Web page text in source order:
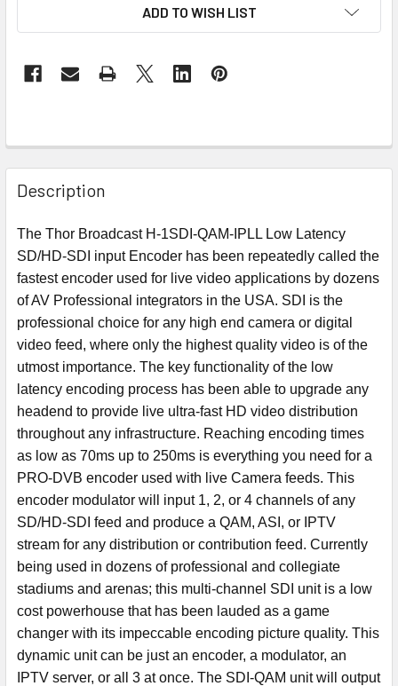
ADD TO WISH LIST
Description
The Thor Broadcast H-1SDI-QAM-IPLL Low Latency
SD/HD-SDI input Encoder has been repeatedly called the
fastest encoder used for live video applications by dozens
of AV Professional integrators in the USA. SDI is the
professional choice for any high end camera or digital
video feed, where only the highest quality video is of the
utmost importance. The key functionality of the low
latency encoding process has been able to upgrade any
headend to provide live ultra-fast HD video distribution
throughout any infrastructure. Reaching encoding times
as low as 70ms up to 250ms is everything you need for a
PRO-DVB encoder used with live Camera feeds. This
encoder modulator will input 1, 2, or 4 channels of any
SD/HD-SDI feed and produce a QAM, ASI, or IPTV
stream for any distribution or contribution feed. Currently
being used in dozens of professional and collegiate
stadiums and arenas; this multi-channel SDI unit is a low
cost powerhouse that has been lauded as a game
changer with its impeccable encoding picture quality. This
dynamic unit can be just an encoder, a modulator, an
IPTV server, or all 3 at once. The SDI-QAM unit will output